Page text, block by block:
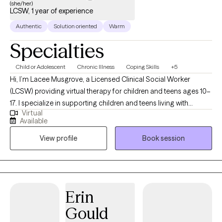
sculptures, beading, or making collages, self-expression is a
healing practice. I encourage everyone to play a little bit!
(she/her)
LCSW, 1 year of experience
Authentic Solution oriented Warm
Specialties
Child or Adolescent Chronic Illness Coping Skills +5
Hi, I’m Lacee Musgrove, a Licensed Clinical Social Worker
(LCSW) providing virtual therapy for children and teens ages 10–
17. I specialize in supporting children and teens living with
diabetes, as well as anxiety, depression, chronic suicidal
ideation, and self-harm behaviors. I help youth build coping
skills to manage stress and develop the emotional resilience
needed to navigate both mental health and medical challenges.
I also work closely with parents to support compassionate,
effective responses at home.
Virtual
Available
View profile
Book session
Erin
Gould